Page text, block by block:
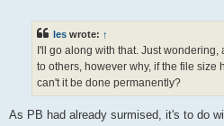
les wrote: ↑
I'll go along with that. Just
to others, however why, if the file size
can't it be done permanently?
As PB had already surmised, it's to do